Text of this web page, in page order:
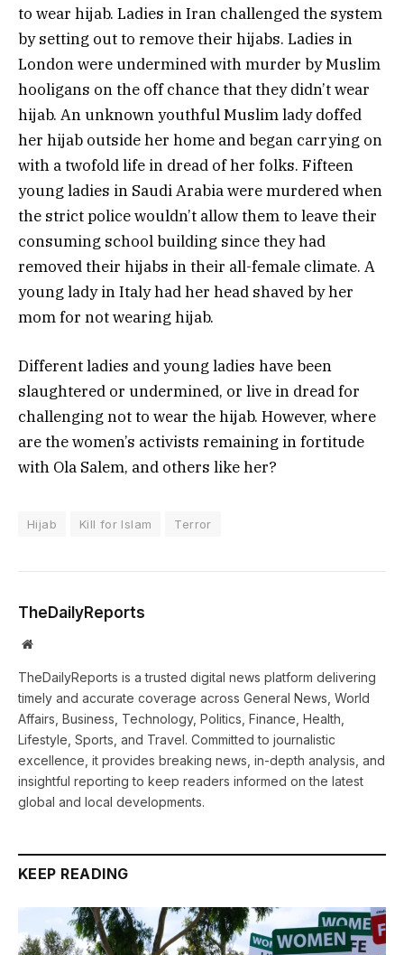
to wear hijab. Ladies in Iran challenged the system
by setting out to remove their hijabs. Ladies in
London were undermined with murder by Muslim
hooligans on the off chance that they didn’t wear
hijab. An unknown youthful Muslim lady doffed
her hijab outside her home and began carrying on
with a twofold life in dread of her folks. Fifteen
young ladies in Saudi Arabia were murdered when
the strict police wouldn’t allow them to leave their
consuming school building since they had
removed their hijabs in their all-female climate. A
young lady in Italy had her head shaved by her
mom for not wearing hijab.
Different ladies and young ladies have been
slaughtered or undermined, or live in dread for
challenging not to wear the hijab. However, where
are the women’s activists remaining in fortitude
with Ola Salem, and others like her?
Hijab Kill for Islam Terror
TheDailyReports
Website
TheDailyReports is a trusted digital news platform delivering
timely and accurate coverage across General News, World
Affairs, Business, Technology, Politics, Finance, Health,
Lifestyle, Sports, and Travel. Committed to journalistic
excellence, it provides breaking news, in-depth analysis, and
insightful reporting to keep readers informed on the latest
global and local developments.
KEEP READING